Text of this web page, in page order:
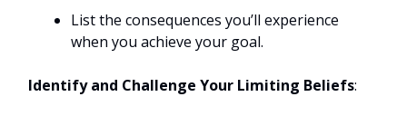
List the consequences you’ll experience
when you achieve your goal.
Identify and Challenge Your Limiting Beliefs: